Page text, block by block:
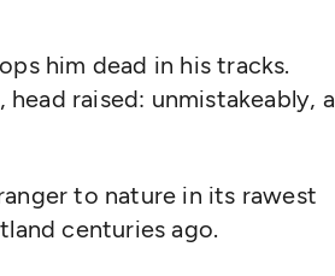
him dead in his tracks.
raised: unmistakeably, a
to nature in its rawest
centuries ago.